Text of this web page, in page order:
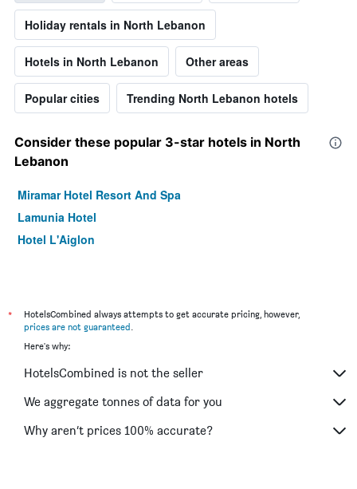
Holiday rentals in North Lebanon
Hotels in North Lebanon Other areas
Popular cities Trending North Lebanon hotels
Consider these popular 3-star hotels in North
Lebanon
Miramar Hotel Resort And Spa
Lamunia Hotel
Hotel L'Aiglon
*
HotelsCombined always attempts to get accurate pricing, however,
prices are not guaranteed
Here's why:
HotelsCombined is not the seller
We aggregate tonnes of data for you
Why aren’t prices 100% accurate?